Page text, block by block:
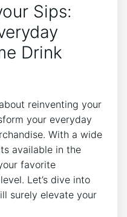
​Sips:
Drink
reinventing‌ your
your everyday
With a⁤ wide‍
available⁣ in the
favorite
Let’s dive into
surely elevate your